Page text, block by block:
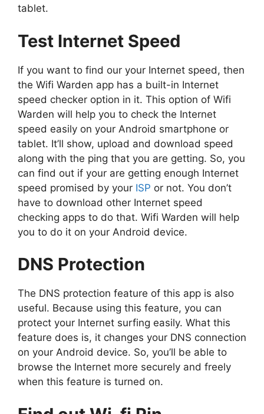
tablet.
Test Internet Speed
If you want to find our your Internet speed, then
the Wifi Warden app has a built-in Internet
speed checker option in it. This option of Wifi
Warden will help you to check the Internet
speed easily on your Android smartphone or
tablet. It’ll show, upload and download speed
along with the ping that you are getting. So, you
can find out if your are getting enough Internet
speed promised by your ISP or not. You don’t
have to download other Internet speed
checking apps to do that. Wifi Warden will help
you to do it on your Android device.
DNS Protection
The DNS protection feature of this app is also
useful. Because using this feature, you can
protect your Internet surfing easily. What this
feature does is, it changes your DNS connection
on your Android device. So, you’ll be able to
browse the Internet more securely and freely
when this feature is turned on.